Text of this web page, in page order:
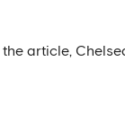
article,